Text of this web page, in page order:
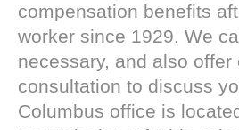
compensation benefits
worker since 1929. We
necessary, and also
consultation to discuss
Columbus office is